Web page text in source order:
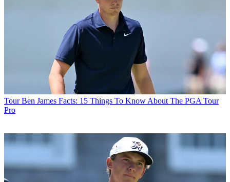
Tour Ben James Facts: 15 Things To Know About The PGA Tour
Pro